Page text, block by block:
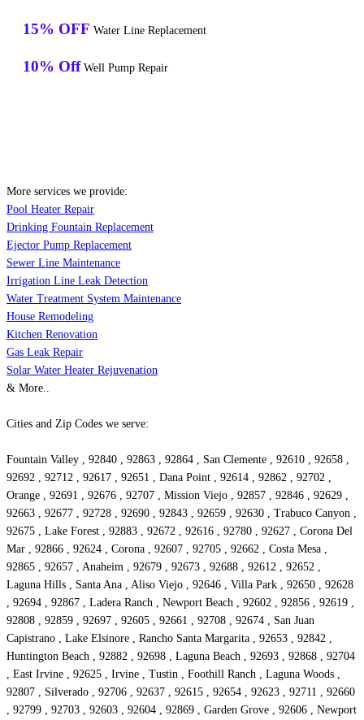
15% OFF Water Line Replacement
10% Off Well Pump Repair
More services we provide:
Pool Heater Repair
Drinking Fountain Replacement
Ejector Pump Replacement
Sewer Line Maintenance
Irrigation Line Leak Detection
Water Treatment System Maintenance
House Remodeling
Kitchen Renovation
Gas Leak Repair
Solar Water Heater Rejuvenation
& More..
Cities and Zip Codes we serve:
Fountain Valley , 92840 , 92863 , 92864 , San Clemente , 92610 , 92658 ,
92692 , 92712 , 92617 , 92651 , Dana Point , 92614 , 92862 , 92702 ,
Orange , 92691 , 92676 , 92707 , Mission Viejo , 92857 , 92846 , 92629 ,
92663 , 92677 , 92728 , 92690 , 92843 , 92659 , 92630 , Trabuco Canyon ,
92675 , Lake Forest , 92883 , 92672 , 92616 , 92780 , 92627 , Corona Del
Mar , 92866 , 92624 , Corona , 92607 , 92705 , 92662 , Costa Mesa ,
92865 , 92657 , Anaheim , 92679 , 92673 , 92688 , 92612 , 92652 ,
Laguna Hills , Santa Ana , Aliso Viejo , 92646 , Villa Park , 92650 , 92628
, 92694 , 92867 , Ladera Ranch , Newport Beach , 92602 , 92856 , 92619 ,
92808 , 92859 , 92697 , 92605 , 92661 , 92708 , 92674 , San Juan
Capistrano , Lake Elsinore , Rancho Santa Margarita , 92653 , 92842 ,
Huntington Beach , 92882 , 92698 , Laguna Beach , 92693 , 92868 , 92704
, East Irvine , 92625 , Irvine , Tustin , Foothill Ranch , Laguna Woods ,
92807 , Silverado , 92706 , 92637 , 92615 , 92654 , 92623 , 92711 , 92660
, 92799 , 92703 , 92603 , 92604 , 92869 , Garden Grove , 92606 , Newport